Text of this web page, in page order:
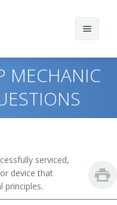
MECHANIC
serviced,
device that
principles.